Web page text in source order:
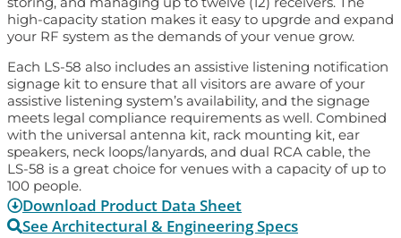
high-capacity station makes it easy to upgrde and expand
your RF system as the demands of your venue grow.
Each LS-58 also includes an assistive listening notification
signage kit to ensure that all visitors are aware of your
assistive listening system’s availability, and the signage
meets legal compliance requirements as well. Combined
with the universal antenna kit, rack mounting kit, ear
speakers, neck loops/lanyards, and dual RCA cable, the
LS-58 is a great choice for venues with a capacity of up to
100 people.
Download Product Data Sheet
See Architectural & Engineering Specs